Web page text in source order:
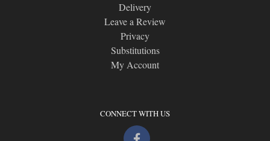
Delivery
Leave a Review
Privacy
Substitutions
My Account
CONNECT WITH US